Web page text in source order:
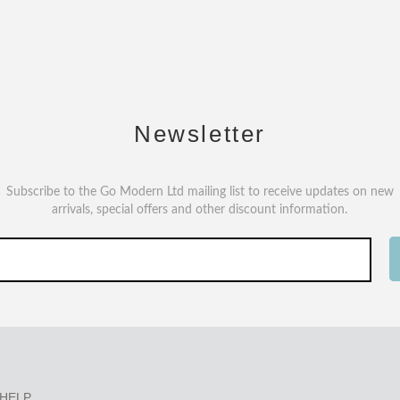
Newsletter
Subscribe to the Go Modern Ltd mailing list to receive updates on new
arrivals, special offers and other discount information.